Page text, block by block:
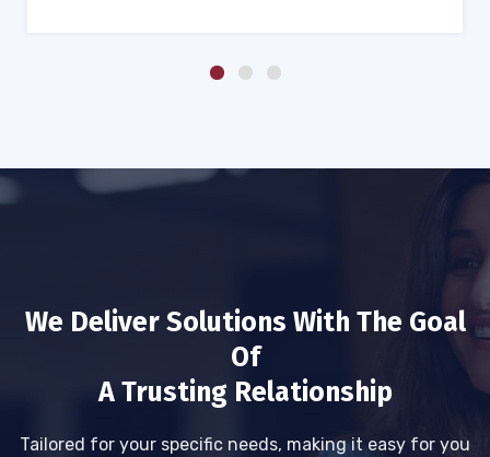
We Deliver Solutions With The Goal
Of
A Trusting Relationship
Tailored for your specific needs, making it easy for you